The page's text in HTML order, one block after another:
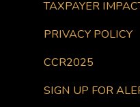
TAXPAYER
PRIVACY POLICY
CCR2025
SIGN UP FOR